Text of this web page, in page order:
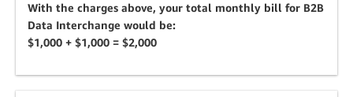
With the charges above, your total monthly bill for B2B
Data Interchange would be:
$1,000 + $1,000 = $2,000